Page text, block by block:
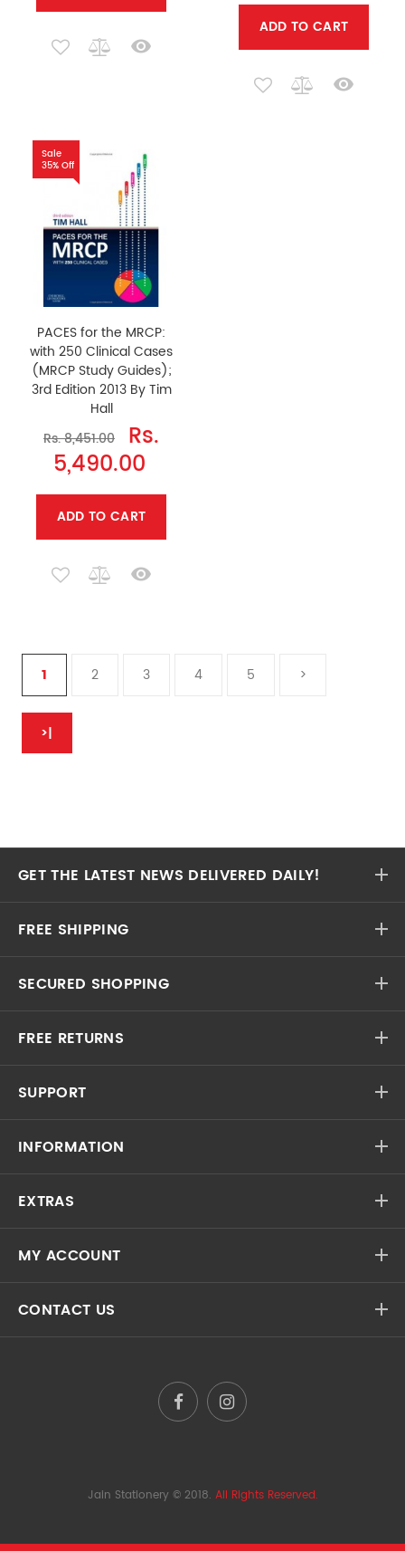
ADD TO CART
Sale
35% Off
PACES for the MRCP:
with 250 Clinical Cases
(MRCP Study Guides);
3rd Edition 2013 By Tim
Hall
Rs. 8,451.00
Rs.
5,490.00
ADD TO CART
1 2 3 4 5 >
>|
GET THE LATEST NEWS DELIVERED DAILY!
FREE SHIPPING
SECURED SHOPPING
FREE RETURNS
SUPPORT
INFORMATION
EXTRAS
MY ACCOUNT
CONTACT US
Jain Stationery © 2018. All Rights Reserved.